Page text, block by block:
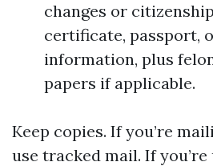
changes or
certificate, passport,
information, plus
papers if applicable.
Keep copies. If you’re
use tracked mail. If